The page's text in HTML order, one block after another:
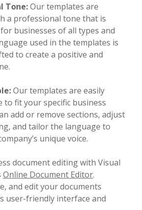
Tone:Our templates are
a professional tone that is
businesses of all types and
used in the templates is
to create a positive and
Our templates are easily
to fit your specific business
add or remove sections, adjust
and tailor the language to
unique voice.
document editing with Visual
Online Document Editor.
and edit your documents
user-friendly interface and